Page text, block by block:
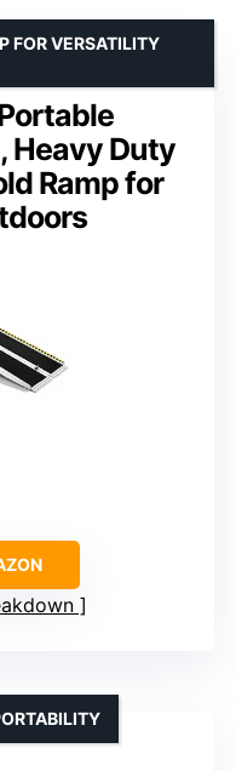
Heavy Duty
Ramp for
FOR VERSATILITY